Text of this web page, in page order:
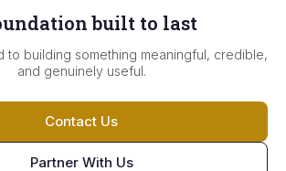
built to last
to building something meaningful, credible,
and genuinely useful.
Contact Us
Partner With Us